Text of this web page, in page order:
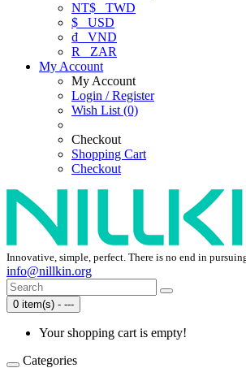
NT$ TWD
$ USD
₫ VND
R
ZAR
My Account
My Account
Login / Register
Wish List (0)
Checkout
Shopping Cart
Checkout
Innovative, simple, perfect. There is no end in
info@nillkin.org
0 item(s) - ---
Your shopping cart is empty!
Categories